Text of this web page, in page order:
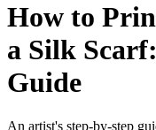
How to
a Silk
Guide
An artist's step-by-step